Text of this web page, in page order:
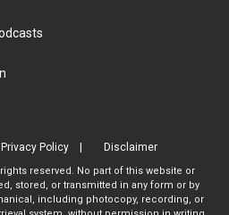
Privacy Policy Disclaimer
reserved. No part of this website or
stored, or transmitted in any form or by
including photocopy, recording, or